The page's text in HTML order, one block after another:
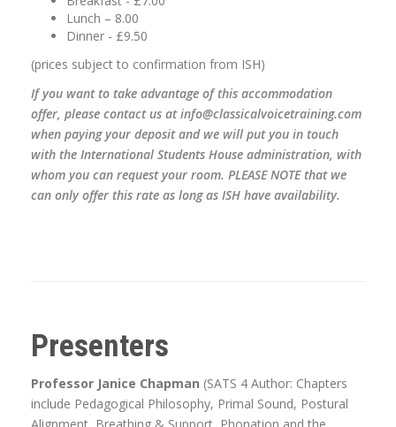
Lunch – 8.00
Dinner - £9.50
(prices subject to confirmation from ISH)
If you want to take advantage of this accommodation
offer, please contact us at info@classicalvoicetraining.com
when paying your deposit and we will put you in touch
with the International Students House administration, with
whom you can request your room. PLEASE NOTE that we
can only offer this rate as long as ISH have availability.
Presenters
Professor Janice Chapman (SATS 4 Author: Chapters
include Pedagogical Philosophy, Primal Sound, Postural